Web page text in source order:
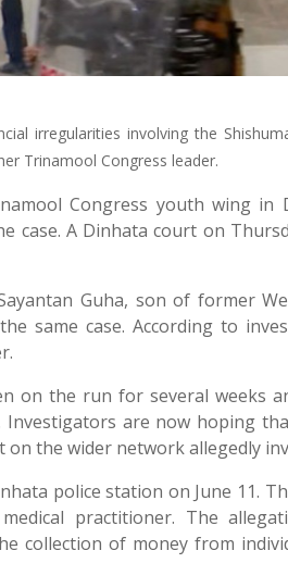
irregularities involving the
Trinamool Congress leader.
Congress youth wing in
case. A Dinhata court on
Guha, son of former
same case. According to
on the run for several weeks
are now hoping
the wider network allegedly
police station on June 11.
practitioner. The
collection of money from